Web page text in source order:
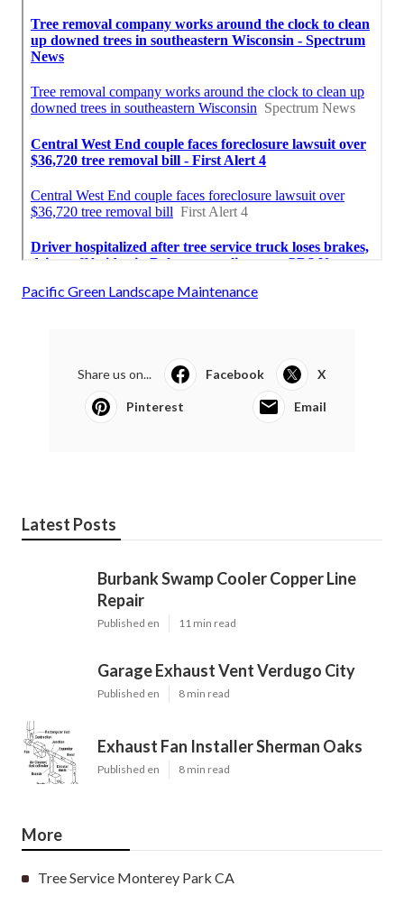
Pacific Green Landscape Maintenance
Share us on... Facebook X
Pinterest Email
Latest Posts
Burbank Swamp Cooler Copper Line
Repair
Published en 11 min read
Garage Exhaust Vent Verdugo City
Published en 8 min read
Exhaust Fan Installer Sherman Oaks
Published en 8 min read
More
Tree Service Monterey Park CA